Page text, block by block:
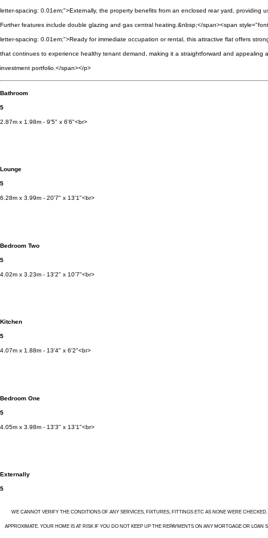
letter-spacing: 0.01em;">Externally, the property benefits from an enclosed rear yard, providing
Further features include double glazing and gas central heating.&nbsp;</span><span
letter-spacing: 0.01em;">Ready for immediate occupation or rental, this attractive flat offers
that continues to experience healthy tenant demand, making it a straightforward and appealing
investment portfolio.</span></p>
Bathroom
5
2.87m x 1.98m - 9'5" x 6'6"<br>
Lounge
5
6.28m x 3.99m - 20'7" x 13'1"<br>
Bedroom Two
5
4.02m x 3.23m - 13'2" x 10'7"<br>
Kitchen
5
4.07m x 1.88m - 13'4" x 6'2"<br>
Bedroom One
5
4.05m x 3.98m - 13'3" x 13'1"<br>
Externally
5
WE CANNOT VERIFY THE CONDITIONS OF ANY SERVICES, FIXTURES, FITTINGS ETC AS NONE WERE
APPROXIMATE. YOUR HOME IS AT RISK IF YOU DO NOT KEEP UP THE REPAYMENTS ON ANY MORTGAGE OR LOAN